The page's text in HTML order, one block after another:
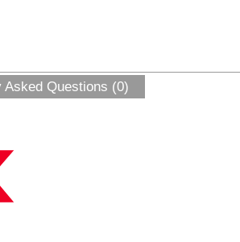
Asked Questions (0)